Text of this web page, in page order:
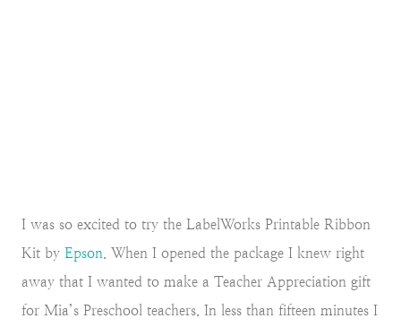
I was so excited to try the LabelWorks Printable Ribbon
Kit by Epson. When I opened the package I knew right
away that I wanted to make a Teacher Appreciation gift
for Mia’s Preschool teachers. In less than fifteen minutes I